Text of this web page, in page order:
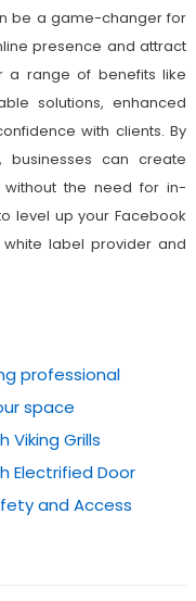
be a game-changer for
presence and attract
a range of benefits like
solutions, enhanced
with clients. By
can create
without the need for in-
level up your Facebook
label provider and
professional
space
Viking Grills
Electrified Door
and Access